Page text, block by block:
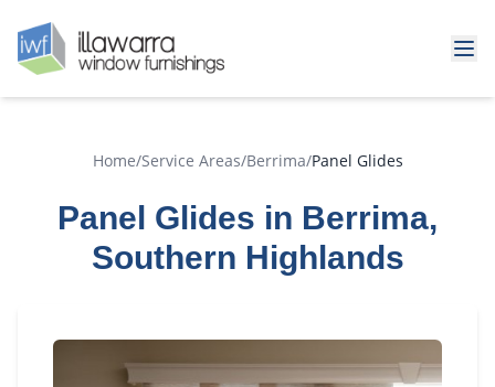
Home/Service Areas/Berrima/Panel Glides
Panel Glides in Berrima,
Southern Highlands